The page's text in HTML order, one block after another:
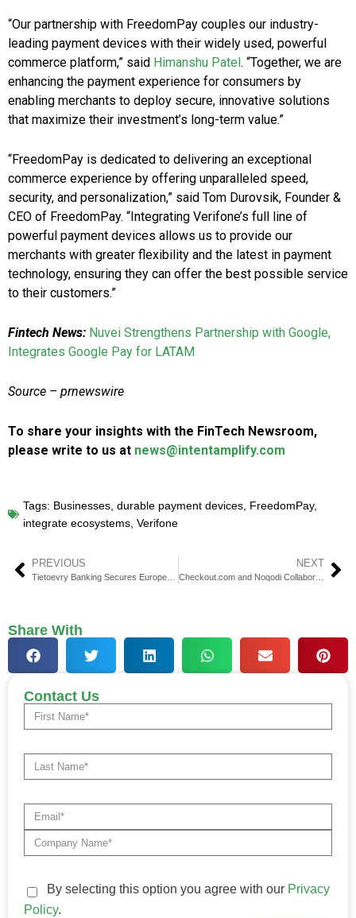
“Our partnership with FreedomPay couples our industry-
leading payment devices with their widely used, powerful
commerce platform,” said Himanshu Patel . “Together, we are
enhancing the payment experience for consumers by
enabling merchants to deploy secure, innovative solutions
that maximize their investment’s long-term value.”
“FreedomPay is dedicated to delivering an exceptional
commerce experience by offering unparalleled speed,
security, and personalization,” said Tom Durovsik, Founder &
CEO of FreedomPay. “Integrating Verifone’s full line of
powerful payment devices allows us to provide our
merchants with greater flexibility and the latest in payment
technology, ensuring they can offer the best possible service
to their customers.”
Fintech News: Nuvei Strengthens Partnership with Google,
Integrates Google Pay for LATAM
Source – prnewswire
To share your insights with the FinTech Newsroom,
please write to us at news@intentamplify.com
Tags: Businesses, durable payment devices, FreedomPay,
integrate ecosystems, Verifone
PREVIOUS NEXT
Checkout.com and Noqodi Collaborate to Revolutionize Payment Services in the UAE
Share With
Contact Us
By selecting this option you agree with our Privacy
Policy.